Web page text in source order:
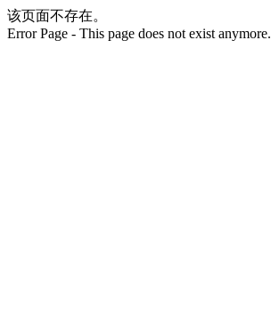
该页面不存在。
Error Page - This page does not exist anymore.